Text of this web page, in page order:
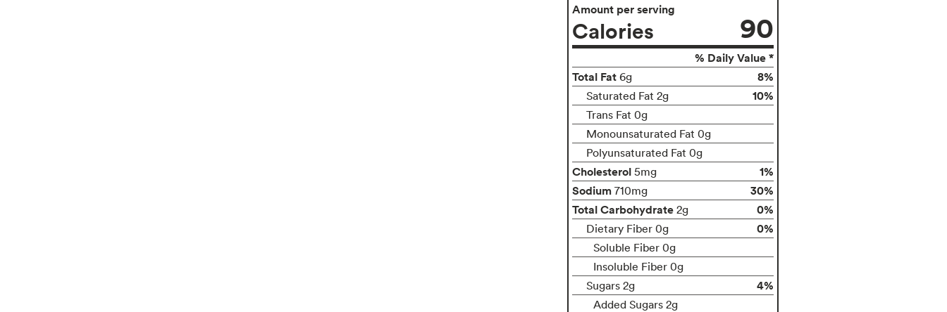
Amount per serving
Calories 90
% Daily Value *
Total Fat 6g 8%
Saturated Fat 2g 10%
Trans Fat 0g
Monounsaturated Fat 0g
Polyunsaturated Fat 0g
Cholesterol 5mg
1%
Sodium 710mg
30%
Total Carbohydrate 2g 0%
Dietary Fiber 0g 0%
Soluble Fiber 0g
Insoluble Fiber 0g
Sugars 2g
4%
Added Sugars 2g